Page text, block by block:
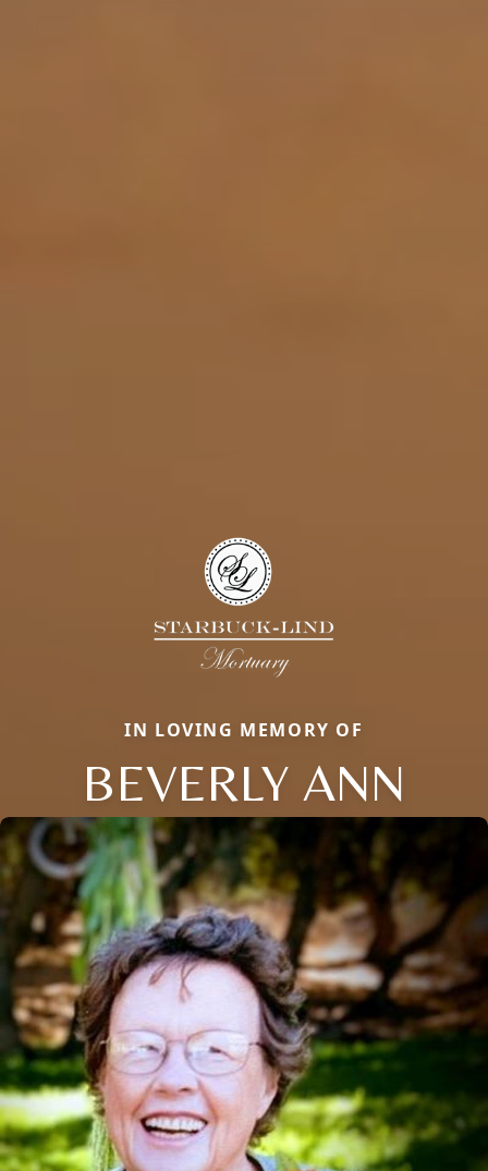
IN LOVING MEMORY OF
BEVERLY ANN